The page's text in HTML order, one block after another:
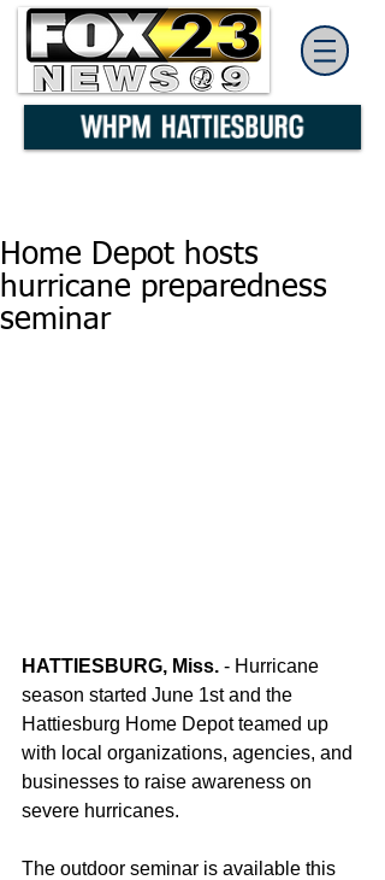
Home Depot hosts
hurricane preparedness
seminar
HATTIESBURG, Miss. - Hurricane
season started June 1st and the
Hattiesburg Home Depot teamed up
with local organizations, agencies, and
businesses to raise awareness on
severe hurricanes.
The outdoor seminar is available this